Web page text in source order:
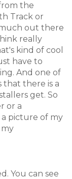
the
Track or
much out there
really
kind of cool
have to
And one of
that there is a
get. So
or a
a picture of my
my
You can see